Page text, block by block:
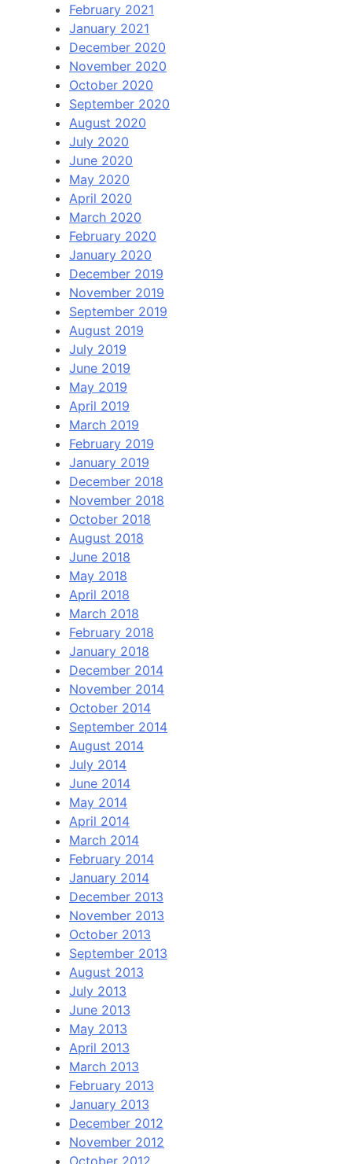
February 2021
January 2021
December 2020
November 2020
October 2020
September 2020
August 2020
July 2020
June 2020
May 2020
April 2020
March 2020
February 2020
January 2020
December 2019
November 2019
September 2019
August 2019
July 2019
June 2019
May 2019
April 2019
March 2019
February 2019
January 2019
December 2018
November 2018
October 2018
August 2018
June 2018
May 2018
April 2018
March 2018
February 2018
January 2018
December 2014
November 2014
October 2014
September 2014
August 2014
July 2014
June 2014
May 2014
April 2014
March 2014
February 2014
January 2014
December 2013
November 2013
October 2013
September 2013
August 2013
July 2013
June 2013
May 2013
April 2013
March 2013
February 2013
January 2013
December 2012
November 2012